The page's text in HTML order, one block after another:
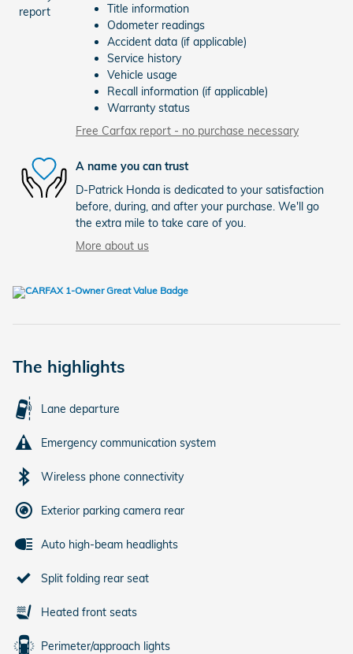
Title information
Odometer readings
Accident data (if applicable)
Service history
Vehicle usage
Recall information (if applicable)
Warranty status
Free Carfax report - no purchase necessary
A name you can trust
D-Patrick Honda is dedicated to your satisfaction
before, during, and after your purchase. We'll go
the extra mile to take care of you.
More about us
The highlights
Lane departure
Emergency communication system
Wireless phone connectivity
Exterior parking camera rear
Auto high-beam headlights
Split folding rear seat
Heated front seats
Perimeter/approach lights